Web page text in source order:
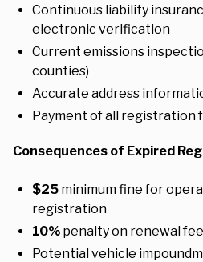
Continuous liability
electronic verification
Current emissions
counties)
Accurate address
Payment of all registration
Consequences of Expired
$25 minimum fine for
registration
10% penalty on renewal
Potential vehicle